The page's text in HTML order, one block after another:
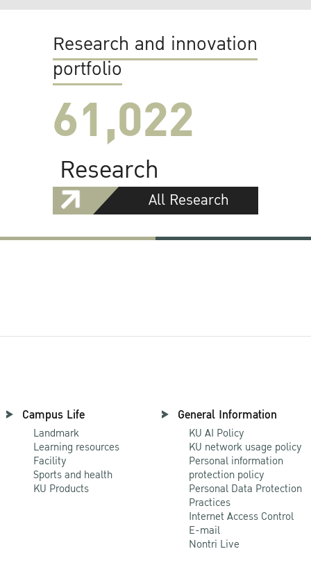
Research and innovation
portfolio
61,022
Research
All Research
Campus Life
Landmark
Learning resources
Facility
Sports and health
KU Products
General Information
KU AI Policy
KU network usage policy
Personal information
protection policy
Personal Data Protection
Practices
Internet Access Control
E-mail
Nontri Live